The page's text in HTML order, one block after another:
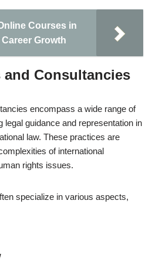
Courses in
Growth
and Consultancies
encompass a wide range of
guidance and representation in
law. These practices are
of international
rights issues.
specialize in various aspects,